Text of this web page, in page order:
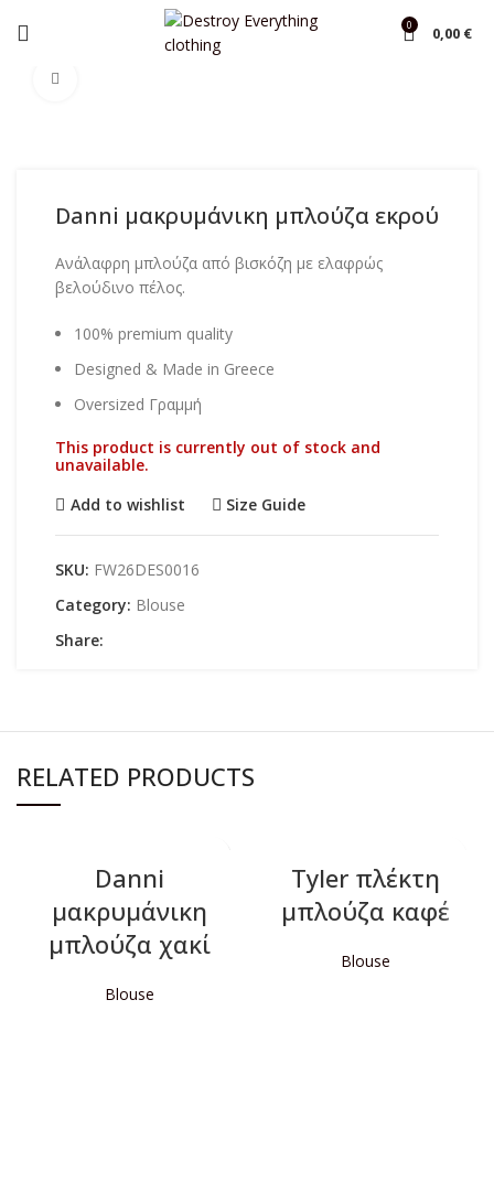
0 0,00 €
Danni μακρυμάνικη μπλούζα εκρού
Ανάλαφρη μπλούζα από βισκόζη με ελαφρώς
βελούδινο πέλος.
100% premium quality
Designed & Made in Greece
Oversized Γραμμή
This product is currently out of stock and
unavailable.
Add to wishlist
Size Guide
SKU: FW26DES0016
Category: Blouse
Share:
RELATED PRODUCTS
Danni
μακρυμάνικη
μπλούζα χακί
Blouse
Tyler πλέκτη
μπλούζα καφέ
Blouse